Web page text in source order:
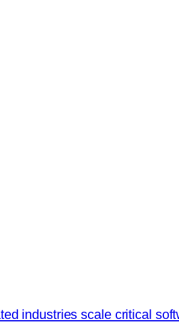
industries scale critical